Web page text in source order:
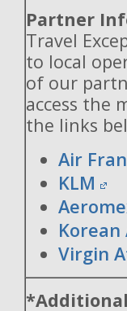
Partner
Travel
to local
of our
access the
the links
Air
KLM
Korean
Virgin